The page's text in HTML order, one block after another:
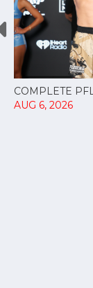
COMPLETE
AUG 6, 2026